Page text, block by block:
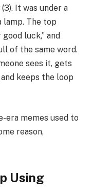
(3). It was under a
lamp. The top
luck,” and
of the same word.
sees it, gets
keeps the loop
era memes used to
reason,
Using